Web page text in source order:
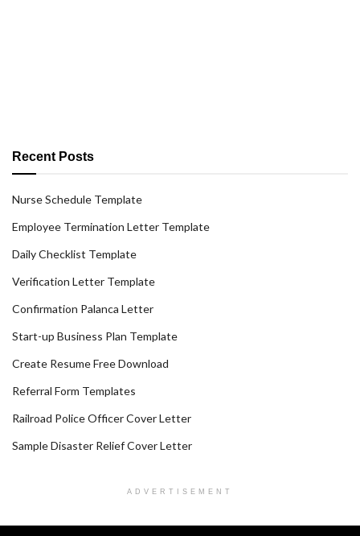
Recent Posts
Nurse Schedule Template
Employee Termination Letter Template
Daily Checklist Template
Verification Letter Template
Confirmation Palanca Letter
Start-up Business Plan Template
Create Resume Free Download
Referral Form Templates
Railroad Police Officer Cover Letter
Sample Disaster Relief Cover Letter
ADVERTISEMENT